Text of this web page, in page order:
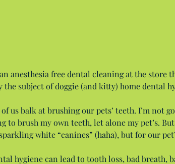
anesthesia free dental cleaning at the store
the subject of doggie (and kitty) home dental
us balk at brushing our pets’ teeth. I’m not
to brush my own teeth, let alone my pet’s.
white “canines” (haha), but for our
hygiene can lead to tooth loss, bad breath,